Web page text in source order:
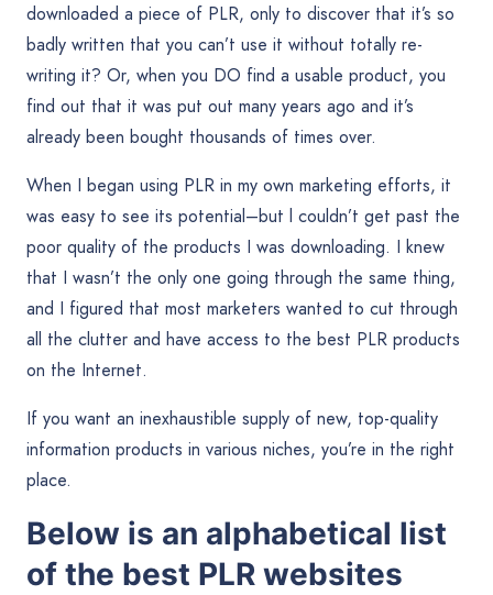
downloaded a piece of PLR, only to discover that it’s so
badly written that you can’t use it without totally re-
writing it? Or, when you DO find a usable product, you
find out that it was put out many years ago and it’s
already been bought thousands of times over.
When I began using PLR in my own marketing efforts, it
was easy to see its potential–but l couldn’t get past the
poor quality of the products I was downloading. I knew
that I wasn’t the only one going through the same thing,
and I figured that most marketers wanted to cut through
all the clutter and have access to the best PLR products
on the Internet.
If you want an inexhaustible supply of new, top-quality
information products in various niches, you’re in the right
place.
Below is an alphabetical list
of the best PLR websites